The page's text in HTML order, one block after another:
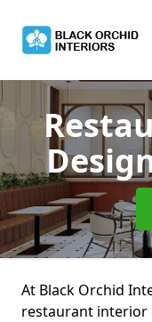
At Black Orchid
restaurant interior